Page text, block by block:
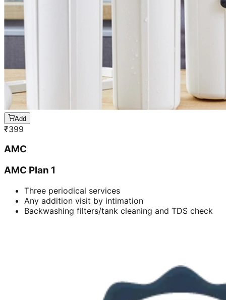
Add
₹399
AMC
AMC Plan 1
Three periodical services
Any addition visit by intimation
Backwashing filters/tank cleaning and TDS check